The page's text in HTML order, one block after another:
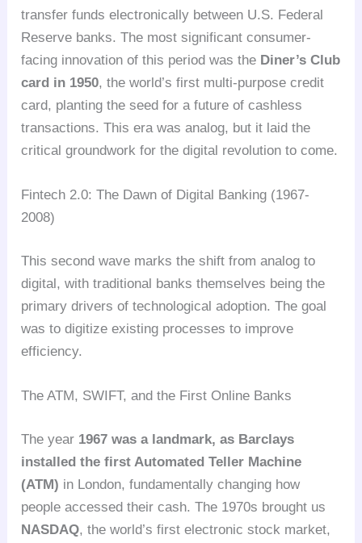
transfer funds electronically between U.S. Federal
Reserve banks. The most significant consumer-
facing innovation of this period was the Diner’s Club
card in 1950, the world’s first multi-purpose credit
card, planting the seed for a future of cashless
transactions. This era was analog, but it laid the
critical groundwork for the digital revolution to come.
Fintech 2.0: The Dawn of Digital Banking (1967-
2008)
This second wave marks the shift from analog to
digital, with traditional banks themselves being the
primary drivers of technological adoption. The goal
was to digitize existing processes to improve
efficiency.
The ATM, SWIFT, and the First Online Banks
The year 1967 was a landmark, as Barclays
installed the first Automated Teller Machine
(ATM) in London, fundamentally changing how
people accessed their cash. The 1970s brought us
NASDAQ, the world’s first electronic stock market,